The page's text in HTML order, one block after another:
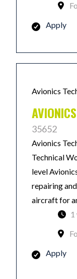
Apply
Avionics
35652
Avionics
Technical
level
repairing
aircraft for
1
Apply